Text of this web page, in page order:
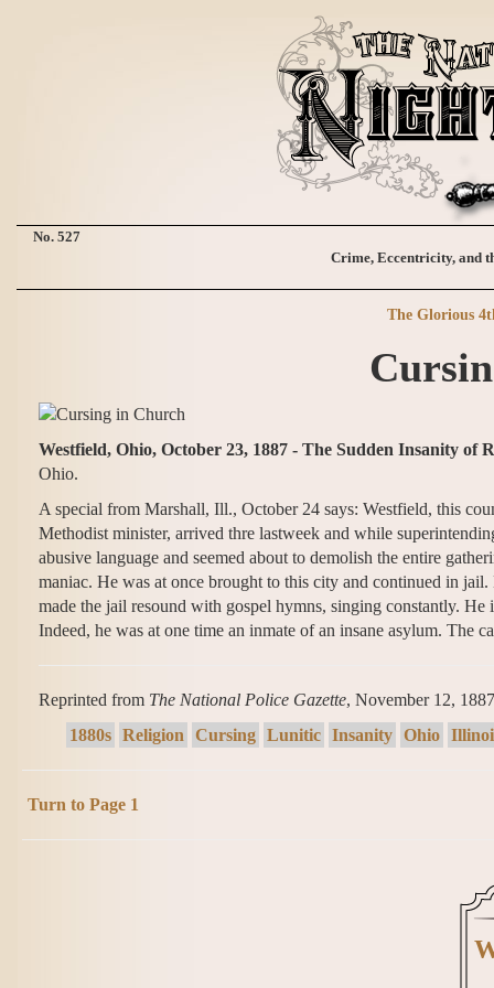
No. 527
Crime, Eccentricity, and
The Glorious
Westfield, Ohio, October 23, 1887 - The Sudden Insanity of
Ohio.
A special from Marshall, Ill., October 24 says: Westfield, this
Methodist minister, arrived thre lastweek and while
abusive language and seemed about to demolish the entire
maniac. He was at once brought to this city and continued in
made the jail resound with gospel hymns, singing constantly. He
Indeed, he was at one time an inmate of an insane asylum. The
Reprinted from The National Police Gazette, November 12, 1887
1880s Religion Cursing Lunitic Insanity Ohio
Turn to Page 1